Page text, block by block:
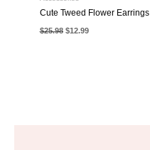
Cute Tweed Flower Earrings
$25.98 Original
price
$12.99Current